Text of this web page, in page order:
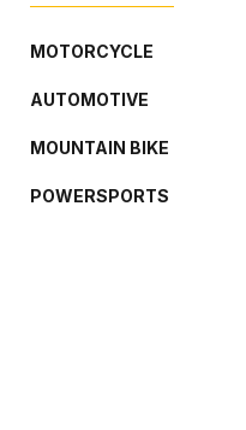
MOTORCYCLE
AUTOMOTIVE
MOUNTAIN BIKE
POWERSPORTS